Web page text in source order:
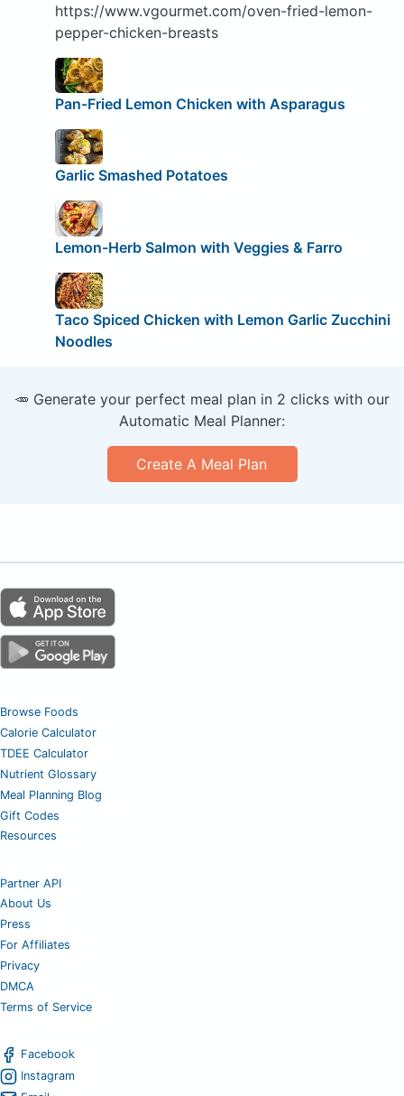
https://www.vgourmet.com/oven-fried-lemon-
pepper-chicken-breasts
Pan-Fried Lemon Chicken with Asparagus
Garlic Smashed Potatoes
Lemon-Herb Salmon with Veggies & Farro
Taco Spiced Chicken with Lemon Garlic Zucchini
Noodles
🥕 Generate your perfect meal plan in 2 clicks with our
Automatic Meal Planner:
Create A Meal Plan
Browse Foods
Calorie Calculator
TDEE Calculator
Nutrient Glossary
Meal Planning Blog
Gift Codes
Resources
Partner API
About Us
Press
For Affiliates
Privacy
DMCA
Terms of Service
Facebook
Instagram